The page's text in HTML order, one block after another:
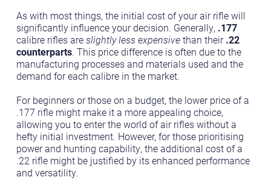
As with most things, the initial cost of your air rifle will
significantly influence your decision. Generally, .177
calibre rifles are slightly less expensivethan their .22
counterparts. This price difference is often due to the
manufacturing processes and materials used and the
demand for each calibre in the market.
For beginners or those on a budget, the lower price of a
.177 rifle might make it a more appealing choice,
allowing you to enter the world of air rifles without a
hefty initial investment. However, for those prioritising
power and hunting capability, the additional cost of a
.22 rifle might be justified by its enhanced performance
and versatility.